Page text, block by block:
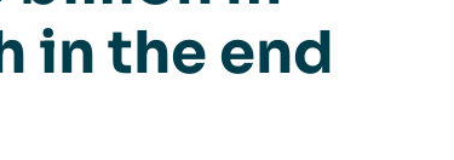
in the end